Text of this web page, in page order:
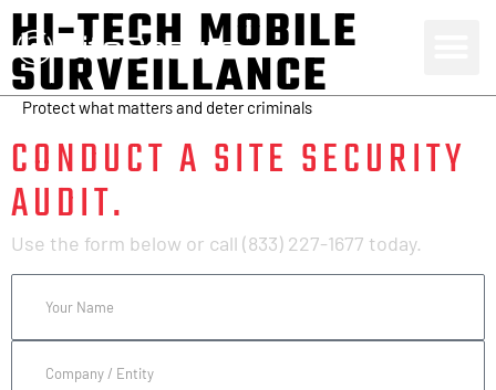
HI-TECH MOBILE
SURVEILLANCE
Protect what matters and deter criminals
CONDUCT A SITE SECURITY
AUDIT.
Use the form below or call (833) 227-1677 today.